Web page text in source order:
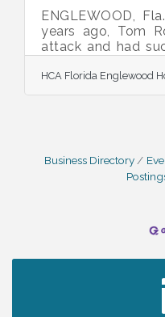
ENGLEWOOD,
years ago, Tom
attack and had
Southwest
taking up tennis.
occurs when
main arteries
heart and provide
HCA Florida Englewood
Business Directory
2027 PET